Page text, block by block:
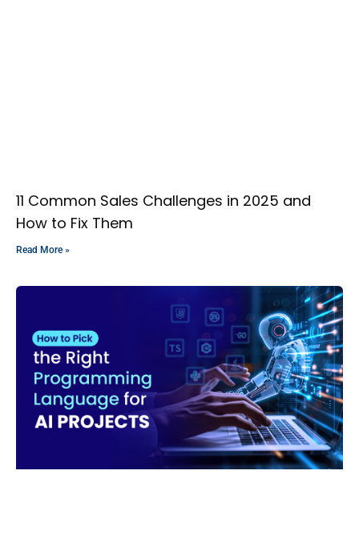
11 Common Sales Challenges in 2025 and
How to Fix Them
Read More »